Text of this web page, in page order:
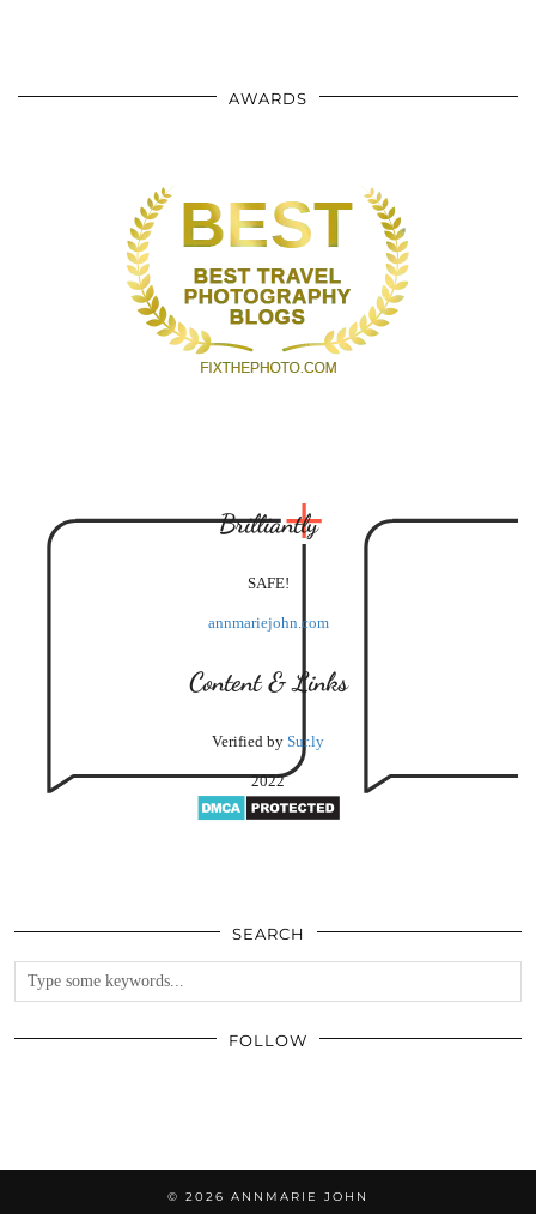
AWARDS
Brilliantly
SAFE!
annmariejohn.com
Content & Links
Verified by Sur.ly
2022
SEARCH
FOLLOW
© 2026 ANNMARIE JOHN